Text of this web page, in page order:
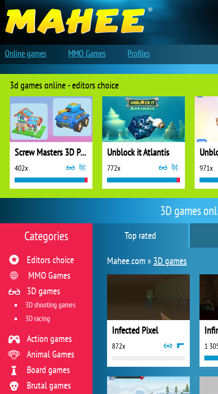
3D games
Top rated
Mahee.com » 3D games
Infected Pixel
872x 1
Categories
Editors choice
MMO Games
3D games
3D shooting games
3D racing
Action games
Animal Games
Board games
Brutal games
3d games online - editors choice
Screw Masters 3D Puzzle
402x
Unblock it Atlantis
772x 971x
Online games MMO Games Profiles